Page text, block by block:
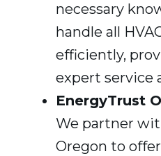
necessary
handle all
efficiently,
expert service
EnergyTrust
We partner
Oregon to